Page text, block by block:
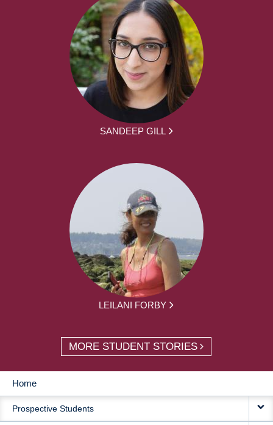
SANDEEP GILL
LEILANI FORBY
MORE STUDENT STORIES
MAIN
NAVIGATION
Home
Prospective Students